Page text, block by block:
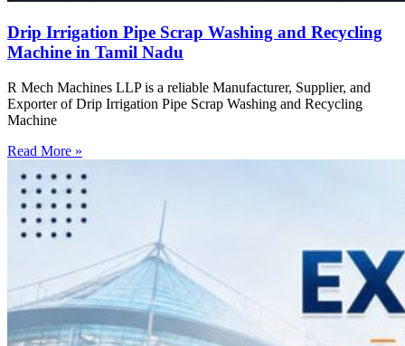
Drip Irrigation Pipe Scrap Washing and Recycling
Machine in Tamil Nadu
R Mech Machines LLP is a reliable Manufacturer, Supplier, and
Exporter of Drip Irrigation Pipe Scrap Washing and Recycling
Machine
Read More »